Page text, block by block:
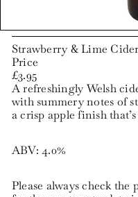
Strawberry & Lime
Price
Regular
price
£3.95
A refreshingly Welsh
with summery notes of
a crisp apple finish
ABV: 4.0%
Please always check